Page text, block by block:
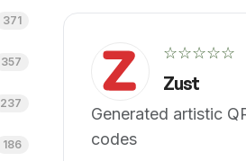
371
357
237
186
☆☆☆☆☆
Zust
Generated artistic
codes